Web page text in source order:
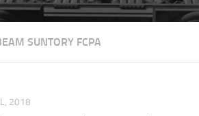
SUNTORY FCPA
2018